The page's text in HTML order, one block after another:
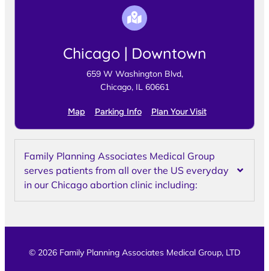
Chicago | Downtown
659 W Washington Blvd,
Chicago, IL 60661
Map Parking Info Plan Your Visit
Family Planning Associates Medical Group
serves patients from all over the US everyday
in our Chicago abortion clinic including:
© 2026 Family Planning Associates Medical Group, LTD